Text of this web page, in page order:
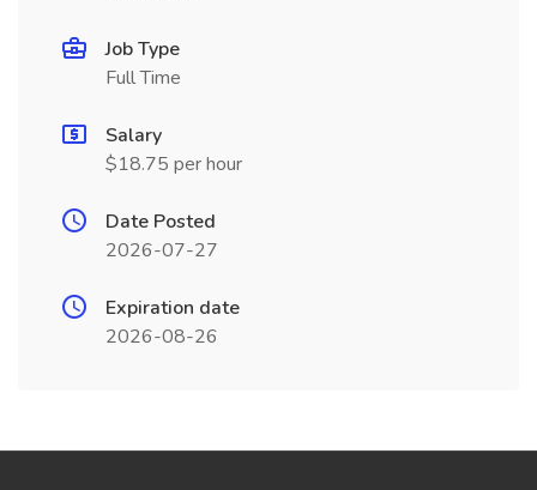
Job Type
Full Time
Salary
$18.75 per hour
Date Posted
2026-07-27
Expiration date
2026-08-26